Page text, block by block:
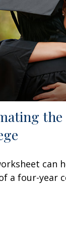
the
can
a four-year